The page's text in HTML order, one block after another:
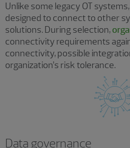
Unlike some legacy OT
designed to connect to other
solutions. During selection,
connectivity requirements
connectivity, possible
organization’s risk tolerance.
Data governance